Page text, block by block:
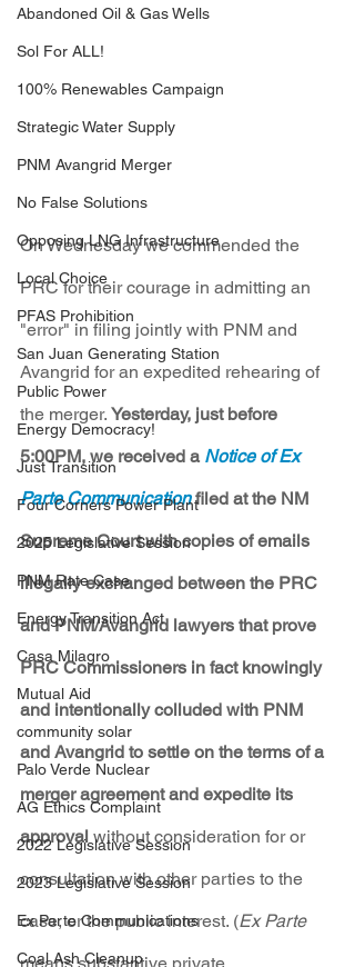
Abandoned Oil & Gas Wells
Sol For ALL!
100% Renewables Campaign
Strategic Water Supply
PNM Avangrid Merger
No False Solutions
Opposing LNG Infrastructure
Local Choice
PFAS Prohibition
San Juan Generating Station
Public Power
Energy Democracy!
Just Transition
Four Corners Power Plant
2025 Legislative Session
PNM Rate Case
Energy Transition Act
Casa Milagro
Mutual Aid
community solar
Palo Verde Nuclear
AG Ethics Complaint
2022 Legislative Session
2023 Legislative Session
Ex Parte Communications
Coal Ash Cleanup
On Wednesday we commended the
PRC for their courage in admitting an
"error" in filing jointly with PNM and
Avangrid for an expedited rehearing of
the merger. Yesterday, just before
5:00PM, we received a Notice of Ex
Parte Communication filed at the NM
Supreme Court with copies of emails
illegally exchanged between the PRC
and PNM/Avangrid lawyers that prove
PRC Commissioners in fact knowingly
and intentionally colluded with PNM
and Avangrid to settle on the terms of a
merger agreement and expedite its
approval without consideration for or
consultation with other parties to the
case, or the public interest. (Ex Parte